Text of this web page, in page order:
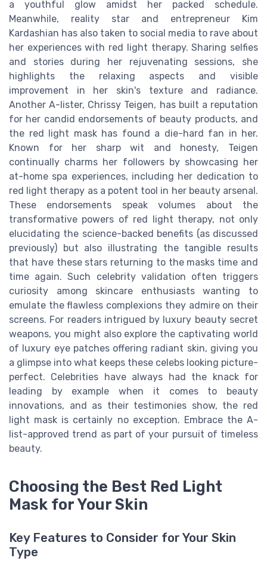
a youthful glow amidst her packed schedule.
Meanwhile, reality star and entrepreneur Kim
Kardashian has also taken to social media to rave about
her experiences with red light therapy. Sharing selfies
and stories during her rejuvenating sessions, she
highlights the relaxing aspects and visible
improvement in her skin's texture and radiance.
Another A-lister, Chrissy Teigen, has built a reputation
for her candid endorsements of beauty products, and
the red light mask has found a die-hard fan in her.
Known for her sharp wit and honesty, Teigen
continually charms her followers by showcasing her
at-home spa experiences, including her dedication to
red light therapy as a potent tool in her beauty arsenal.
These endorsements speak volumes about the
transformative powers of red light therapy, not only
elucidating the science-backed benefits (as discussed
previously) but also illustrating the tangible results
that have these stars returning to the masks time and
time again. Such celebrity validation often triggers
curiosity among skincare enthusiasts wanting to
emulate the flawless complexions they admire on their
screens. For readers intrigued by luxury beauty secret
weapons, you might also explore the captivating world
of luxury eye patches offering radiant skin, giving you
a glimpse into what keeps these celebs looking picture-
perfect. Celebrities have always had the knack for
leading by example when it comes to beauty
innovations, and as their testimonies show, the red
light mask is certainly no exception. Embrace the A-
list-approved trend as part of your pursuit of timeless
beauty.
Choosing the Best Red Light
Mask for Your Skin
Key Features to Consider for Your Skin
Type